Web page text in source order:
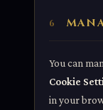
6
You can
Cookie
in your